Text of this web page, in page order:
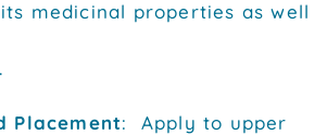
medicinal properties as well
Placement: Apply to upper